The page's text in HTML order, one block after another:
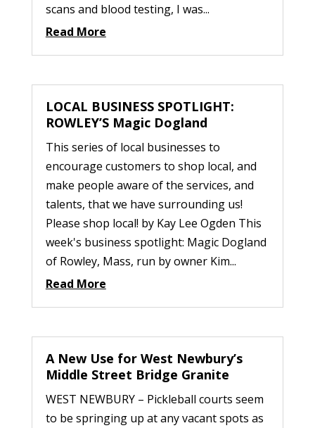
scans and blood testing, I was...
Read More
LOCAL BUSINESS SPOTLIGHT:
ROWLEY’S Magic Dogland
This series of local businesses to
encourage customers to shop local, and
make people aware of the services, and
talents, that we have surrounding us!
Please shop local! by Kay Lee Ogden This
week's business spotlight: Magic Dogland
of Rowley, Mass, run by owner Kim...
Read More
A New Use for West Newbury’s
Middle Street Bridge Granite
WEST NEWBURY – Pickleball courts seem
to be springing up at any vacant spots as